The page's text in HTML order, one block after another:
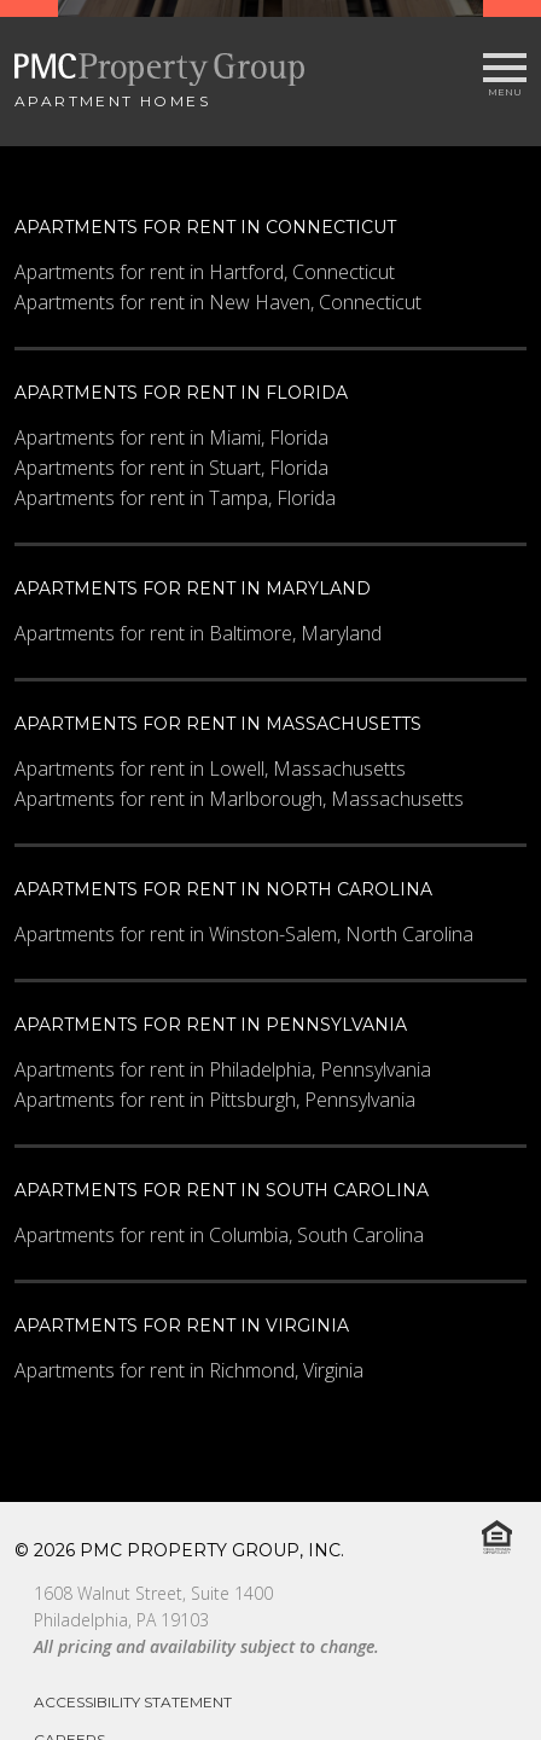
APARTMENT HOMES
APARTMENTS FOR RENT IN CONNECTICUT
Apartments for rent in Hartford, Connecticut
Apartments for rent in New Haven, Connecticut
APARTMENTS FOR RENT IN FLORIDA
Apartments for rent in Miami, Florida
Apartments for rent in Stuart, Florida
Apartments for rent in Tampa, Florida
APARTMENTS FOR RENT IN MARYLAND
Apartments for rent in Baltimore, Maryland
APARTMENTS FOR RENT IN MASSACHUSETTS
Apartments for rent in Lowell, Massachusetts
Apartments for rent in Marlborough, Massachusetts
APARTMENTS FOR RENT IN NORTH CAROLINA
Apartments for rent in Winston-Salem, North Carolina
APARTMENTS FOR RENT IN PENNSYLVANIA
Apartments for rent in Philadelphia, Pennsylvania
Apartments for rent in Pittsburgh, Pennsylvania
APARTMENTS FOR RENT IN SOUTH CAROLINA
Apartments for rent in Columbia, South Carolina
APARTMENTS FOR RENT IN VIRGINIA
Apartments for rent in Richmond, Virginia
© 2026 PMC PROPERTY GROUP, INC.
1608 Walnut Street, Suite 1400
Philadelphia, PA 19103
All pricing and availability subject to change.
ACCESSIBILITY STATEMENT